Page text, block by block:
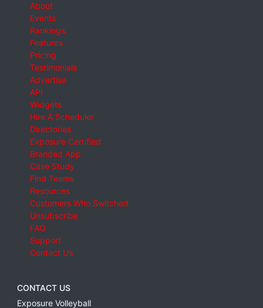
About
Events
Rankings
Features
Pricing
Testimonials
Advertise
API
Widgets
Hire A Scheduler
Directories
Exposure Certified
Branded App
Case Study
Find Teams
Resources
Customers Who Switched
Unsubscribe
FAQ
Support
Contact Us
CONTACT US
Exposure Volleyball